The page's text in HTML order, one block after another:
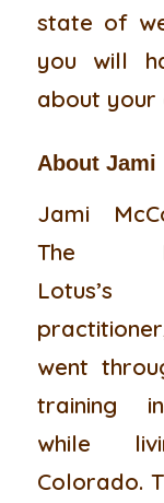
state of
you will
about your
About Jami
Jami
The
went
training
while
Colorado.